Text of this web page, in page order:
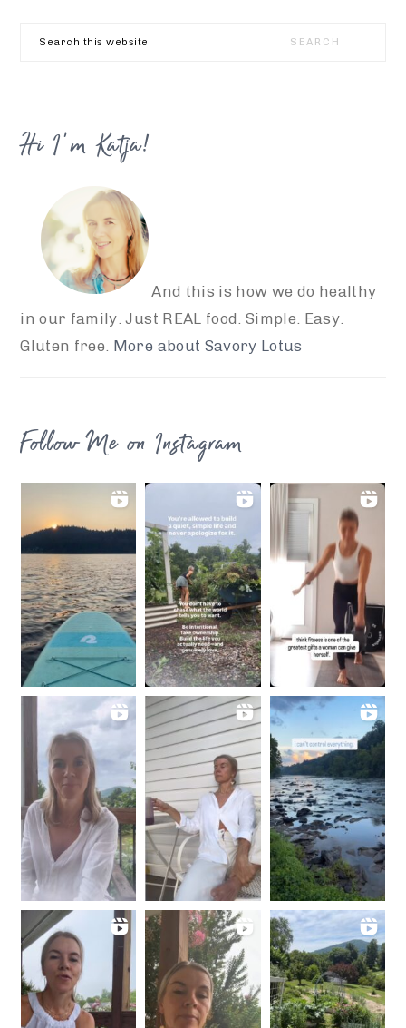
Search
Hi I’m Katja!
And this is how we do healthy
in our family. Just REAL food. Simple. Easy.
Gluten free. More about Savory Lotus
Follow Me on Instagram